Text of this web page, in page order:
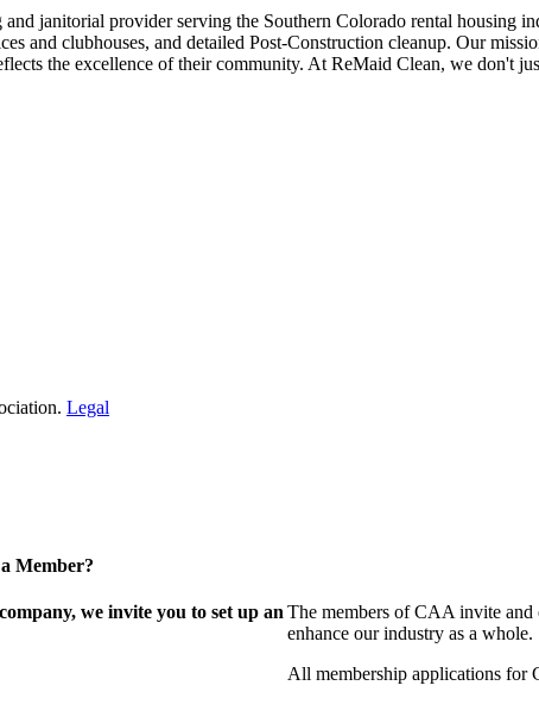
janitorial provider serving the Southern Colorado rental housing
and clubhouses, and detailed Post-Construction cleanup. Our
the excellence of their community. At ReMaid Clean, we don't
Legal
Member?
we invite you to set up an The members of CAA invite and
enhance our industry as a whole.
All membership applications for